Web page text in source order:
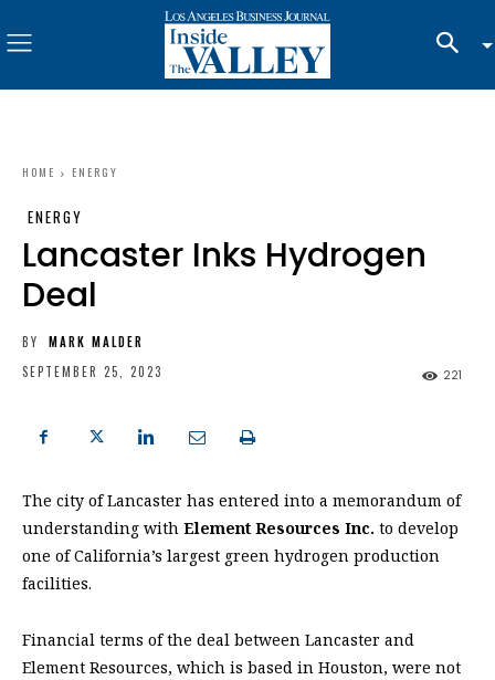
HOME ENERGY
ENERGY
Lancaster Inks Hydrogen
Deal
BY
MARK MALDER
SEPTEMBER 25, 2023
221
The city of Lancaster has entered into a memorandum of
understanding with Element Resources Inc. to develop
one of California’s largest green hydrogen production
facilities.
Financial terms of the deal between Lancaster and
Element Resources, which is based in Houston, were not